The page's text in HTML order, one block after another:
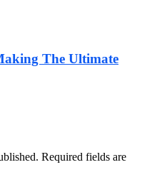
The Ultimate
Required fields are